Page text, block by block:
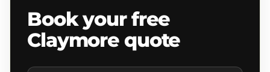
Book your free
Claymore quote